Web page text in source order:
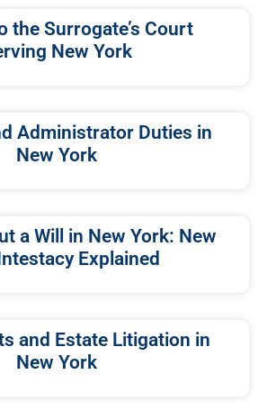
the Surrogate’s Court
New York
Administrator Duties in
New York
a Will in New York: New
Explained
and Estate Litigation in
New York